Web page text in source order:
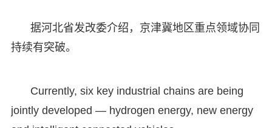
据河北省发改委介绍，京津冀地区重点领域协同
持续有突破。
Currently, six key industrial chains are being
jointly developed — hydrogen energy, new energy